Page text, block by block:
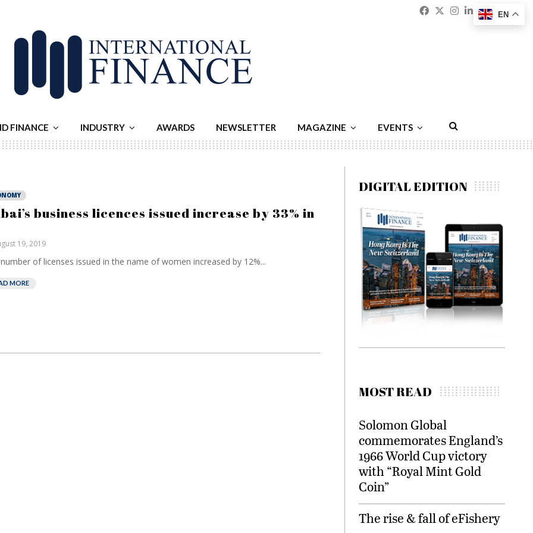
Facebook
Twitter
Instagram
Linkedin
FINANCE INDUSTRY AWARDS NEWSLETTER MAGAZINE EVENTS
business licences issued increase by 33% in
19, 2019
of licenses issued in the name of women increased by 12%...
MORE
DIGITAL EDITION
MOST READ
Solomon Global
commemorates England’s
1966 World Cup victory
with “Royal Mint Gold
Coin”
The rise & fall of eFishery
EN